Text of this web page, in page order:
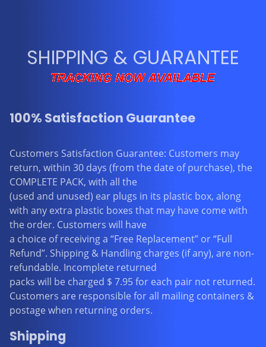
SHIPPING & GUARANTEE
100% Satisfaction Guarantee
Customers Satisfaction Guarantee: Customers may
return, within 30 days (from the date of purchase), the
COMPLETE PACK, with all the
(used and unused) ear plugs in its plastic box, along
with any extra plastic boxes that may have come with
the order. Customers will have
a choice of receiving a “Free Replacement” or “Full
Refund”. Shipping & Handling charges (if any), are non-
refundable. Incomplete returned
packs will be charged $ 7.95 for each pair not returned.
Customers are responsible for all mailing containers &
postage when returning orders.
Shipping